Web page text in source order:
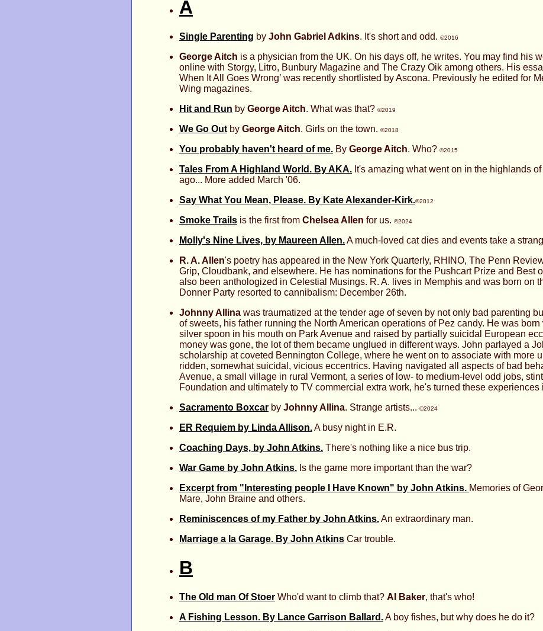
A
Single Parenting by John Gabriel Adkins. It's short and odd. ©2016
George Aitch is a physician from the UK. On his days off, he writes. You may find his
online with Storgy, Litro, Bunbury Magazine and The Crazy Oik among others. His
When It All Goes Wrong’ was recently shortlisted by Ascona. Previously he edited for
Wing magazines.
Hit and Run by George Aitch. What was that? ©2019
We Go Out by George Aitch. Girls on the town. ©2018
You probably haven't heard of me. By George Aitch. Who? ©2015
Tales From A Highland World. By AKA. It's amazing what went on in the highlands
ago... More added March '06.
Say What You Mean, Please. By Kate Alexander-Kirk.©2012
Smoke Trails is the first from Chelsea Allen for us. ©2024
Molly's Nine Lives, by Maureen Allen.A much-loved cat dies and events take a
R. A. Allen's poetry has appeared in the New York Quarterly, RHINO, The Penn
Grip, Cloudbank, and elsewhere. He has nominations for the Pushcart Prize and Best
also been anthologized in Celestial Musings. R. A. lives in Memphis and was born on
Donner Party resorted to cannibalism: December 26th.
Johnny Allina was traumatized at the tender age of seven by not only bad parenting
of sweets, his father running the North American operations of Pez candy. He was born
silver spoon in his mouth on Park Avenue and raised by partially suicidal European
money was gone, the lot of them became unglued in different ways. John parlayed a
scholarship at coveted Bennington College, where he went on to associate with more
ridden, somewhat suicidal, vicious eccentrics. Having navigated all aspects of bad
Avenue, a small village in rural Vermont, a series of low- to medium-level odd jobs,
Foundation and ultimately to TV commercial extra work, he's turned these experiences
Sacramento Boxcar by Johnny Allina. Strange artists... ©2024
ER Requiem by Linda Allison.A busy night in E.R.
Coaching Days, by John Atkins. There's nothing like a nice bus trip.
War Game by John Atkins. Is the game more important than the war?
Excerpt from "Interesting people I Have Known" by John Atkins. Memories of
Mare, John Braine and others.
Reminiscences of my Father by John Atkins.An extraordinary man.
Marriage a la Garage. By John Atkins Car trouble.
B
The Old man Of Stoer Who'd want to climb that? Al Baker, that's who!
A Fishing Lesson. By Lance Garrison Ballard.A boy fishes, but why does he do it?